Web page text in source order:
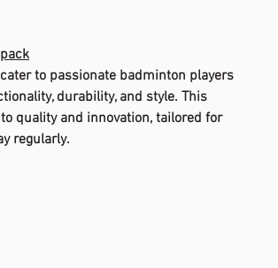
to passionate badminton players
durability, and style. This
quality and innovation, tailored for
regularly.